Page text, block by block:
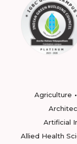
Agriculture
Artificial
Allied Health